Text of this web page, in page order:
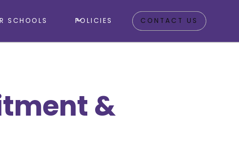
SCHOOLS POLICIES CONTACT US
&